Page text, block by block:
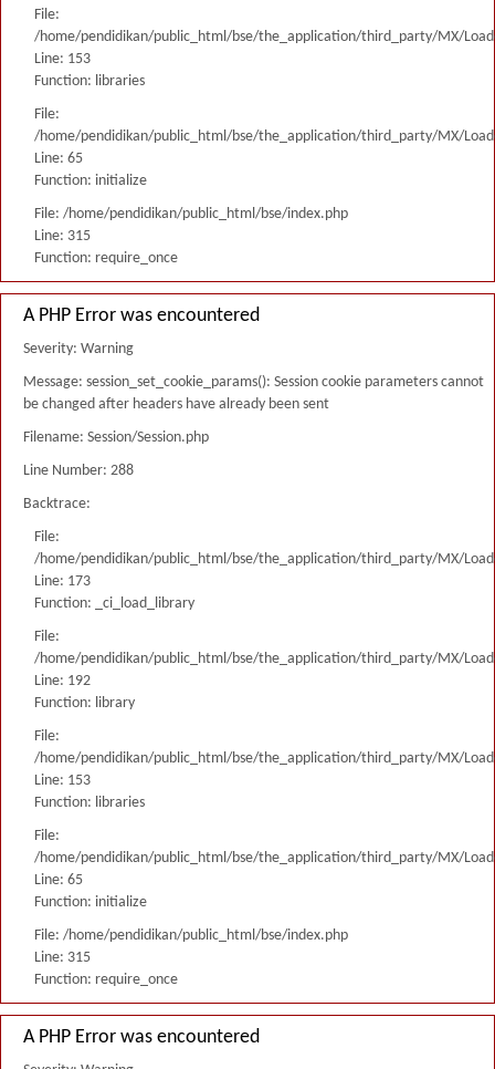
File:
/home/pendidikan/public_html/bse/the_application/third_party/MX/
Line: 153
Function: libraries
File:
/home/pendidikan/public_html/bse/the_application/third_party/MX/
Line: 65
Function: initialize
File: /home/pendidikan/public_html/bse/index.php
Line: 315
Function: require_once
A PHP Error was encountered
Severity: Warning
Message: session_set_cookie_params(): Session cookie parameters cannot
be changed after headers have already been sent
Filename: Session/Session.php
Line Number: 288
Backtrace:
File:
/home/pendidikan/public_html/bse/the_application/third_party/MX/
Line: 173
Function: _ci_load_library
File:
/home/pendidikan/public_html/bse/the_application/third_party/MX/
Line: 192
Function: library
File:
/home/pendidikan/public_html/bse/the_application/third_party/MX/
Line: 153
Function: libraries
File:
/home/pendidikan/public_html/bse/the_application/third_party/MX/
Line: 65
Function: initialize
File: /home/pendidikan/public_html/bse/index.php
Line: 315
Function: require_once
A PHP Error was encountered